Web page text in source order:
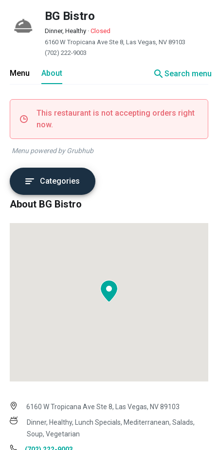
BG Bistro
Dinner, Healthy · Closed
6160 W Tropicana Ave Ste 8, Las Vegas, NV 89103
(702) 222-9003
Menu About searchSearch menu
This restaurant is not accepting orders right
now.
Menu powered by Grubhub
Categories
About BG Bistro
6160 W Tropicana Ave Ste 8, Las Vegas, NV 89103
Dinner, Healthy, Lunch Specials, Mediterranean, Salads,
Soup, Vegetarian